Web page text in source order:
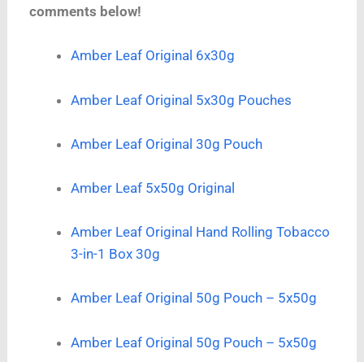
comments below!
Amber Leaf Original 6x30g
Amber Leaf Original 5x30g Pouches
Amber Leaf Original 30g Pouch
Amber Leaf 5x50g Original
Amber Leaf Original Hand Rolling Tobacco
3-in-1 Box 30g
Amber Leaf Original 50g Pouch – 5x50g
Amber Leaf Original 50g Pouch – 5x50g